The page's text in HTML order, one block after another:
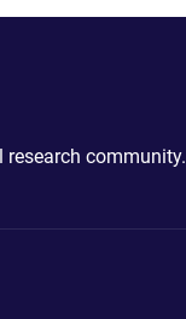
community.